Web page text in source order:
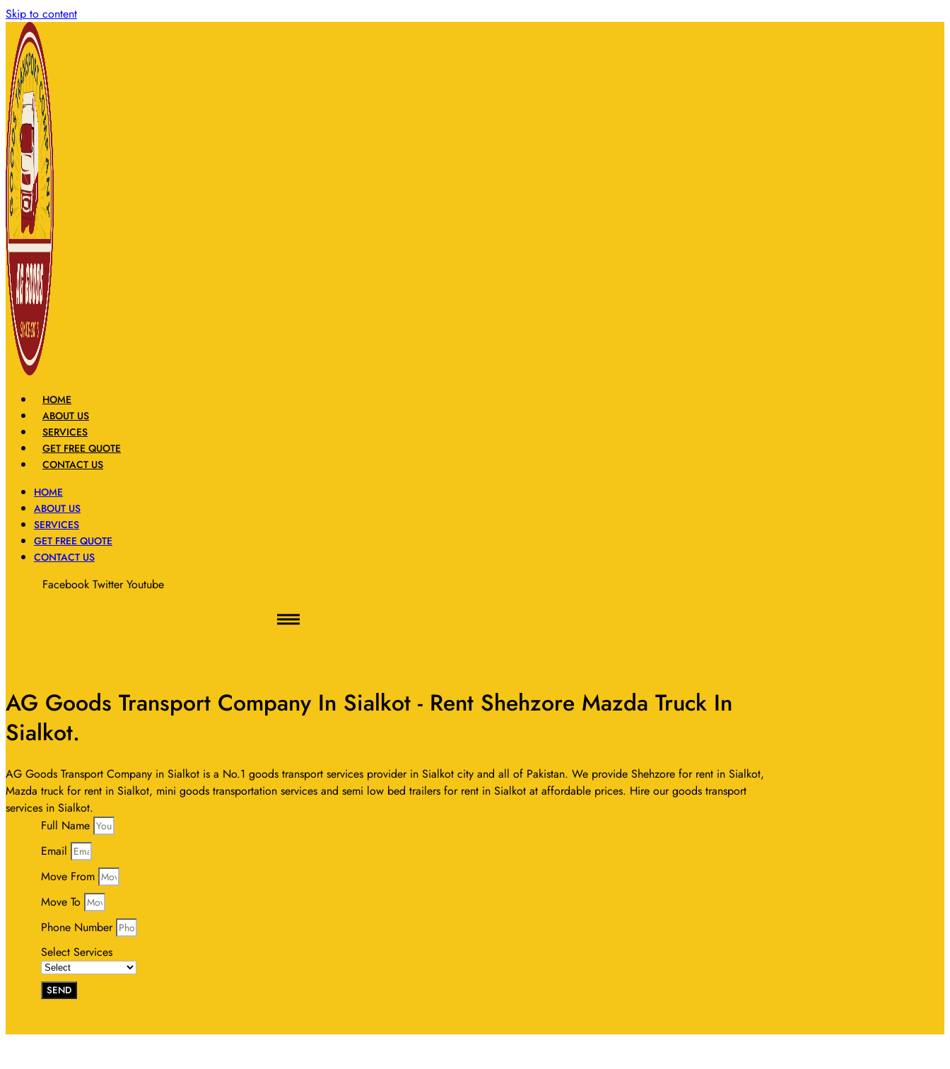
Skip to content
HOME
ABOUT US
SERVICES
GET FREE QUOTE
CONTACT US
HOME
ABOUT US
SERVICES
GET FREE QUOTE
CONTACT US
Facebook Twitter Youtube
AG Goods Transport Company In Sialkot - Rent Shehzore Mazda Truck In
Sialkot.
AG Goods Transport Company in Sialkot is a No.1 goods transport services provider in Sialkot city and all of Pakistan. We provide Shehzore for rent in Sialkot,
Mazda truck for rent in Sialkot, mini goods transportation services and semi low bed trailers for rent in Sialkot at affordable prices. Hire our goods transport
services in Sialkot.
Full Name
Email
Move From
Move To
Phone Number
Select Services
SEND